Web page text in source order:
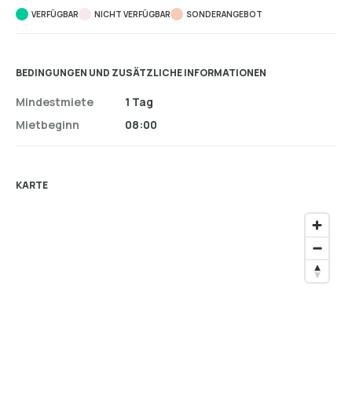
VERFÜGBAR NICHT VERFÜGBAR SONDERANGEBOT
BEDINGUNGEN UND ZUSÄTZLICHE INFORMATIONEN
Mindestmiete
Mietbeginn
1 Tag
08:00
KARTE